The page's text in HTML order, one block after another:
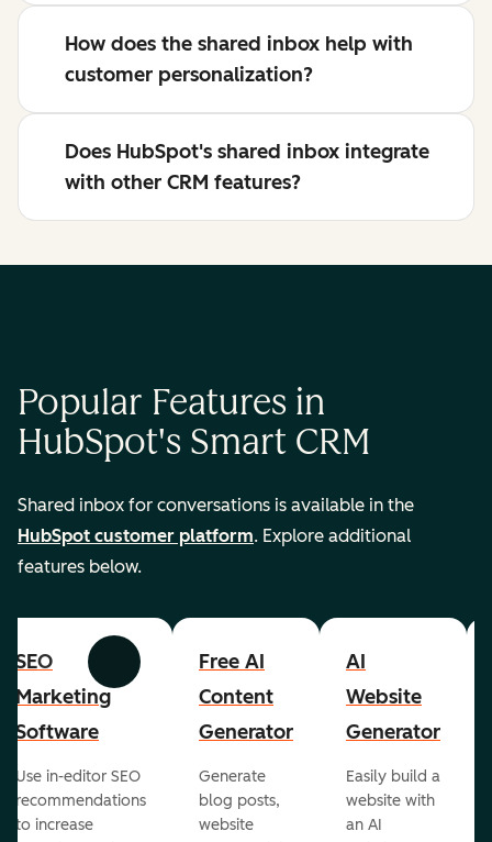
How does the shared inbox help with
customer personalization?
Does HubSpot's shared inbox integrate
with other CRM features?
Popular Features in
HubSpot's Smart CRM
Shared inbox for conversations is available in the
HubSpot customer platform. Explore additional
features below.
Previous Next
SEO
Marketing
Software
Use in-editor SEO
recommendations
to increase
Free AI
Content
Generator
Generate
blog posts,
website
AI
Website
Generator
Easily build a
website with
an AI